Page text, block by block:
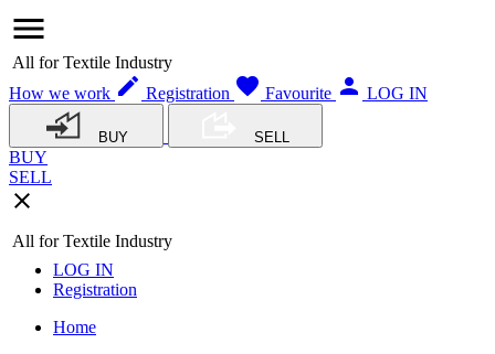
menu
All for Textile Industry
How we work edit Registration favorite Favourite person LOG IN
BUY SELL
BUY
SELL
close
All for Textile Industry
LOG IN
Registration
Home